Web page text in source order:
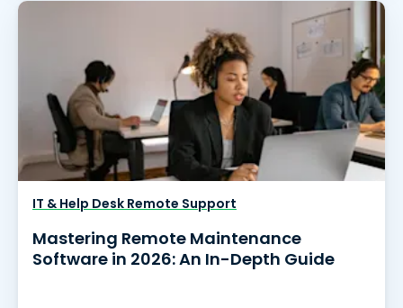
IT & Help Desk Remote Support
Mastering Remote Maintenance
Software in 2026: An In-Depth Guide